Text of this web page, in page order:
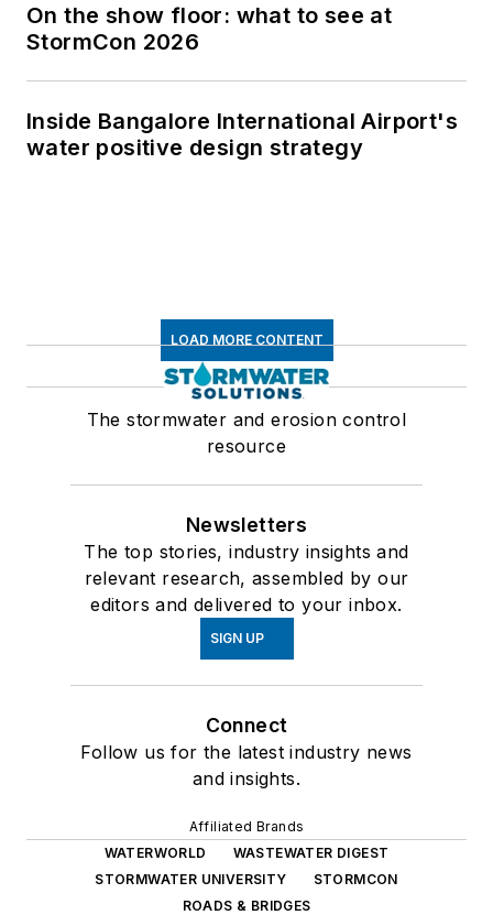
On the show floor: what to see at
StormCon 2026
Inside Bangalore International Airport's
water positive design strategy
LOAD MORE CONTENT
The stormwater and erosion control
resource
Newsletters
The top stories, industry insights and
relevant research, assembled by our
editors and delivered to your inbox.
SIGN UP
Connect
Follow us for the latest industry news
and insights.
Affiliated Brands
WATERWORLD
WASTEWATER DIGEST
STORMWATER UNIVERSITY
STORMCON
ROADS & BRIDGES